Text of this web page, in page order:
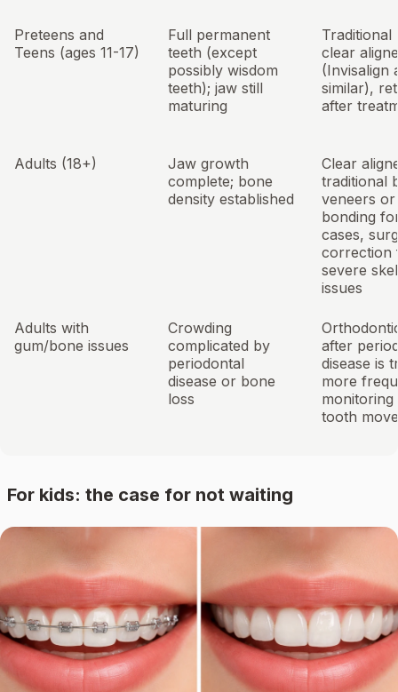
Preteens and
Teens (ages 11-17)
Full permanent
teeth (except
possibly wisdom
teeth); jaw still
maturing
Traditional
clear
(Invisalign
similar),
after
Adults (18+)
Jaw growth
complete; bone
density established
Clear
traditional
veneers or
bonding
cases,
correction
severe
issues
Adults with
gum/bone issues
Crowding
complicated by
periodontal
disease or bone
loss
after
disease is
more
monitoring
tooth
For kids: the case for not waiting